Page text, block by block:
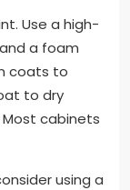
Use a high-
a foam
coats to
to dry
cabinets
using a